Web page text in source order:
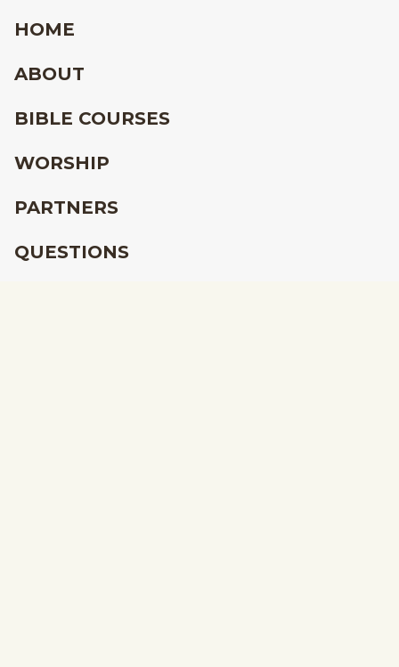
HOME
ABOUT
BIBLE COURSES
WORSHIP
PARTNERS
QUESTIONS